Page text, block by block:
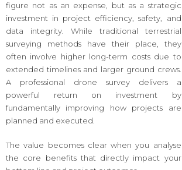
figure not as an expense, but as a strategic
investment in project efficiency, safety, and
data integrity. While traditional terrestrial
surveying methods have their place, they
often involve higher long-term costs due to
extended timelines and larger ground crews.
A professional drone survey delivers a
powerful return on investment by
fundamentally improving how projects are
planned and executed.
The value becomes clear when you analyse
the core benefits that directly impact your